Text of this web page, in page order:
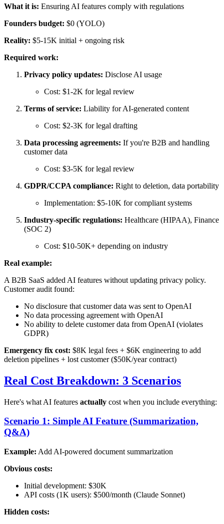
What it is: Ensuring AI features comply with regulations
Founders budget: $0 (YOLO)
Reality: $5-15K initial + ongoing risk
Required work:
Privacy policy updates: Disclose AI usage
Cost: $1-2K for legal review
Terms of service: Liability for AI-generated content
Cost: $2-3K for legal drafting
Data processing agreements: If you're B2B and handling
customer data
Cost: $3-5K for legal review
GDPR/CCPA compliance: Right to deletion, data portability
Implementation: $5-10K for compliant systems
Industry-specific regulations: Healthcare (HIPAA), Finance
(SOC 2)
Cost: $10-50K+ depending on industry
Real example:
A B2B SaaS added AI features without updating privacy policy.
Customer audit found:
No disclosure that customer data was sent to OpenAI
No data processing agreement with OpenAI
No ability to delete customer data from OpenAI (violates
GDPR)
Emergency fix cost: $8K legal fees + $6K engineering to add
deletion pipelines + lost customer ($50K/year contract)
Real Cost Breakdown: 3 Scenarios
Here's what AI features actually cost when you include everything:
Scenario 1: Simple AI Feature (Summarization,
Q&A)
Example: Add AI-powered document summarization
Obvious costs:
Initial development: $30K
API costs (1K users): $500/month (Claude Sonnet)
Hidden costs: